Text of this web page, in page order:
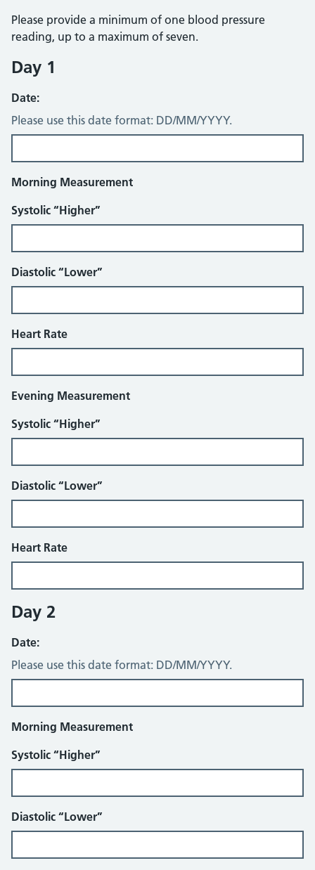
Please provide a minimum of one blood pressure
reading, up to a maximum of seven.
Day 1
Date:
Please use this date format: DD/MM/YYYY.
Morning Measurement
Systolic “Higher”
Diastolic “Lower”
Heart Rate
Evening Measurement
Systolic “Higher”
Diastolic “Lower”
Heart Rate
Day 2
Date:
Please use this date format: DD/MM/YYYY.
Morning Measurement
Systolic “Higher”
Diastolic “Lower”